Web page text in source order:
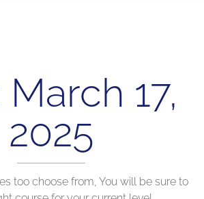
March 17,
2025
too choose from, You will be sure to